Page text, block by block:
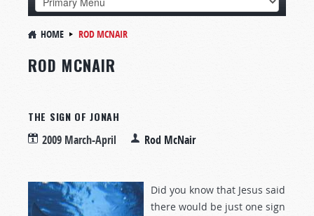
HOME ROD MCNAIR
ROD MCNAIR
THE SIGN OF JONAH
2009 March-April Rod McNair
Did you know that Jesus said
there would be just one sign